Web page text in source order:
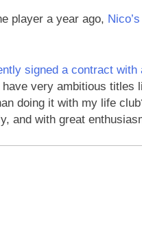
player a year ago,
signed a contract with
very ambitious
doing it with my life
and with great